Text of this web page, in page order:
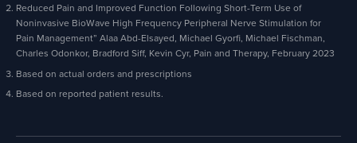
Reduced Pain and Improved Function Following Short-Term Use of
Noninvasive BioWave High Frequency Peripheral Nerve Stimulation for
Pain Management” Alaa Abd-Elsayed, Michael Gyorfi, Michael Fischman,
Charles Odonkor, Bradford Siff, Kevin Cyr, Pain and Therapy, February 2023
Based on actual orders and prescriptions
Based on reported patient results.